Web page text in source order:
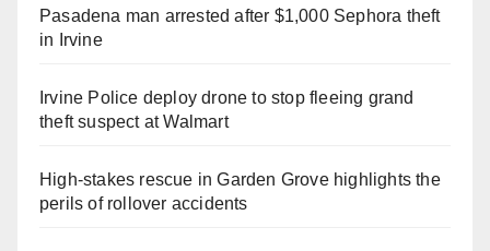
Pasadena man arrested after $1,000 Sephora theft
in Irvine
Irvine Police deploy drone to stop fleeing grand
theft suspect at Walmart
High-stakes rescue in Garden Grove highlights the
perils of rollover accidents